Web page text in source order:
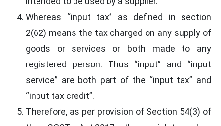
Whereas “input tax” as defined in section
2(62) means the tax charged on any supply of
goods or services or both made to any
registered person. Thus “input” and “input
service” are both part of the “input tax” and
“input tax credit”.
Therefore, as per provision of Section 54(3) of